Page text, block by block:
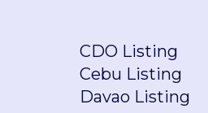
CDO Listing
Cebu Listing
Davao Listing